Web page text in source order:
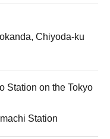
Chiyoda-ku
Station on the Tokyo
Station